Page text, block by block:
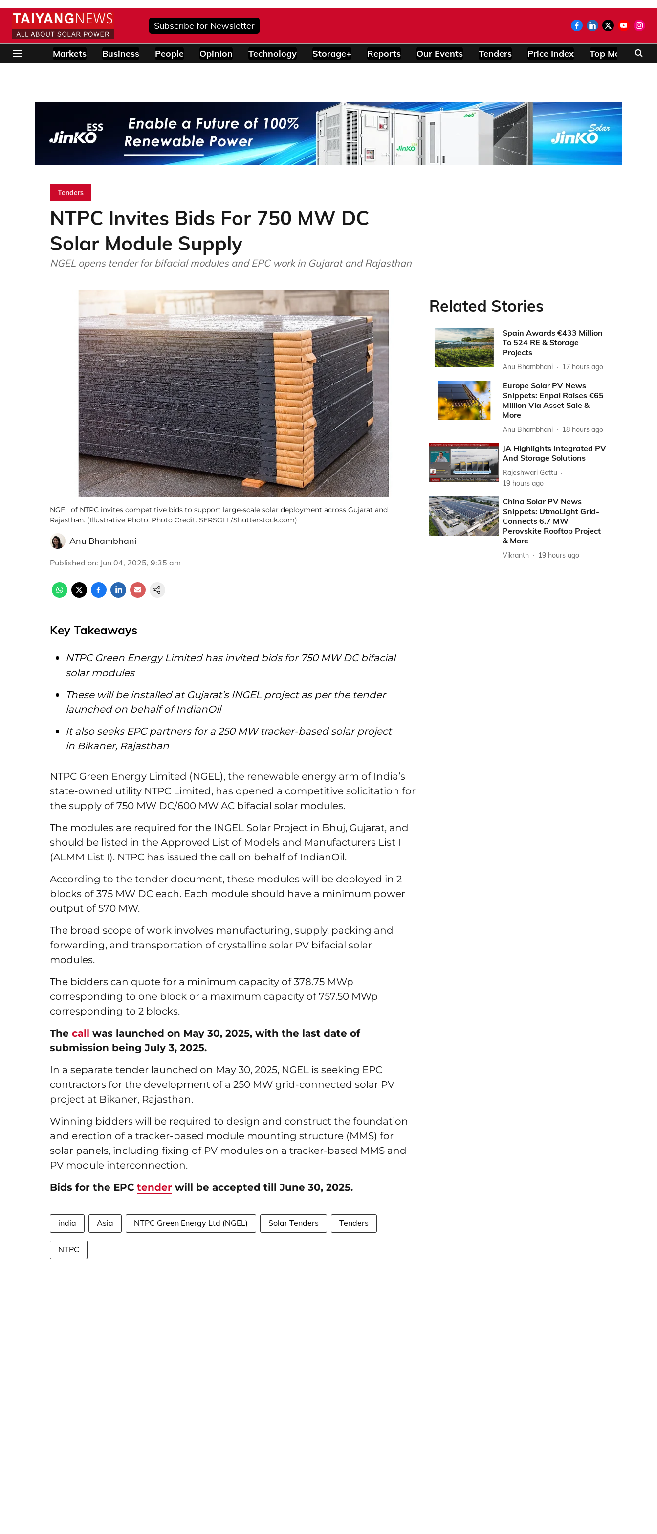
Subscribe for Newsletter
Markets Business People Opinion Technology Storage+ Reports Our Events Tenders Price Index Top Modules
Tenders
NTPC Invites Bids For 750 MW DC
Solar Module Supply
NGEL opens tender for bifacial modules and EPC work in Gujarat and Rajasthan
NGEL of NTPC invites competitive bids to support large-scale solar deployment across Gujarat and
Rajasthan. (Illustrative Photo; Photo Credit: SERSOLL/Shutterstock.com)
Anu Bhambhani
Published on: Jun 04, 2025, 9:35 am
Key Takeaways
NTPC Green Energy Limited has invited bids for 750 MW DC bifacial
solar modules
These will be installed at Gujarat’s INGEL project as per the tender
launched on behalf of IndianOil
It also seeks EPC partners for a 250 MW tracker-based solar project
in Bikaner, Rajasthan
NTPC Green Energy Limited (NGEL), the renewable energy arm of India’s
state-owned utility NTPC Limited, has opened a competitive solicitation for
the supply of 750 MW DC/600 MW AC bifacial solar modules.
The modules are required for the INGEL Solar Project in Bhuj, Gujarat, and
should be listed in the Approved List of Models and Manufacturers List I
(ALMM List I). NTPC has issued the call on behalf of IndianOil.
According to the tender document, these modules will be deployed in 2
blocks of 375 MW DC each. Each module should have a minimum power
output of 570 MW.
The broad scope of work involves manufacturing, supply, packing and
forwarding, and transportation of crystalline solar PV bifacial solar
modules.
The bidders can quote for a minimum capacity of 378.75 MWp
corresponding to one block or a maximum capacity of 757.50 MWp
corresponding to 2 blocks.
The call was launched on May 30, 2025, with the last date of
submission being July 3, 2025.
In a separate tender launched on May 30, 2025, NGEL is seeking EPC
contractors for the development of a 250 MW grid-connected solar PV
project at Bikaner, Rajasthan.
Winning bidders will be required to design and construct the foundation
and erection of a tracker-based module mounting structure (MMS) for
solar panels, including fixing of PV modules on a tracker-based MMS and
PV module interconnection.
Bids for the EPC tender will be accepted till June 30, 2025.
india Asia NTPC Green Energy Ltd (NGEL) Solar Tenders Tenders
NTPC
Related Stories
Spain Awards €433 Million
To 524 RE & Storage
Projects
Anu Bhambhani 17 hours ago
Europe Solar PV News
Snippets: Enpal Raises €65
Million Via Asset Sale &
More
Anu Bhambhani 18 hours ago
JA Highlights Integrated PV
And Storage Solutions
Rajeshwari Gattu
19 hours ago
China Solar PV News
Snippets: UtmoLight Grid-
Connects 6.7 MW
Perovskite Rooftop Project
& More
Vikranth 19 hours ago